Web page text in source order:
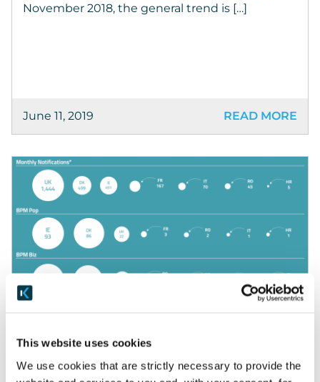
This website uses cookies
We use cookies that are strictly necessary to provide the
November 2018, the general trend is […]
June 11, 2019 READ MORE
Why are we doing the BPM Index?
Why we’re doing the BPM Index. We created